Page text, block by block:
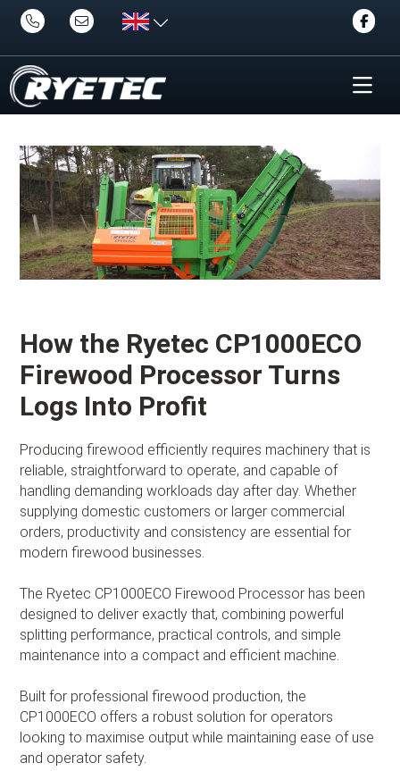
How the Ryetec CP1000ECO
Firewood Processor Turns
Logs Into Profit
Producing firewood efficiently requires machinery that is
reliable, straightforward to operate, and capable of
handling demanding workloads day after day. Whether
supplying domestic customers or larger commercial
orders, productivity and consistency are essential for
modern firewood businesses.
The Ryetec CP1000ECO Firewood Processor has been
designed to deliver exactly that, combining powerful
splitting performance, practical controls, and simple
maintenance into a compact and efficient machine.
Built for professional firewood production, the
CP1000ECO offers a robust solution for operators
looking to maximise output while maintaining ease of use
and operator safety.